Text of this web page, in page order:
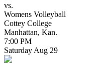
vs.
Womens Volleyball
Cottey College
Manhattan, Kan.
7:00 PM
Saturday Aug 29